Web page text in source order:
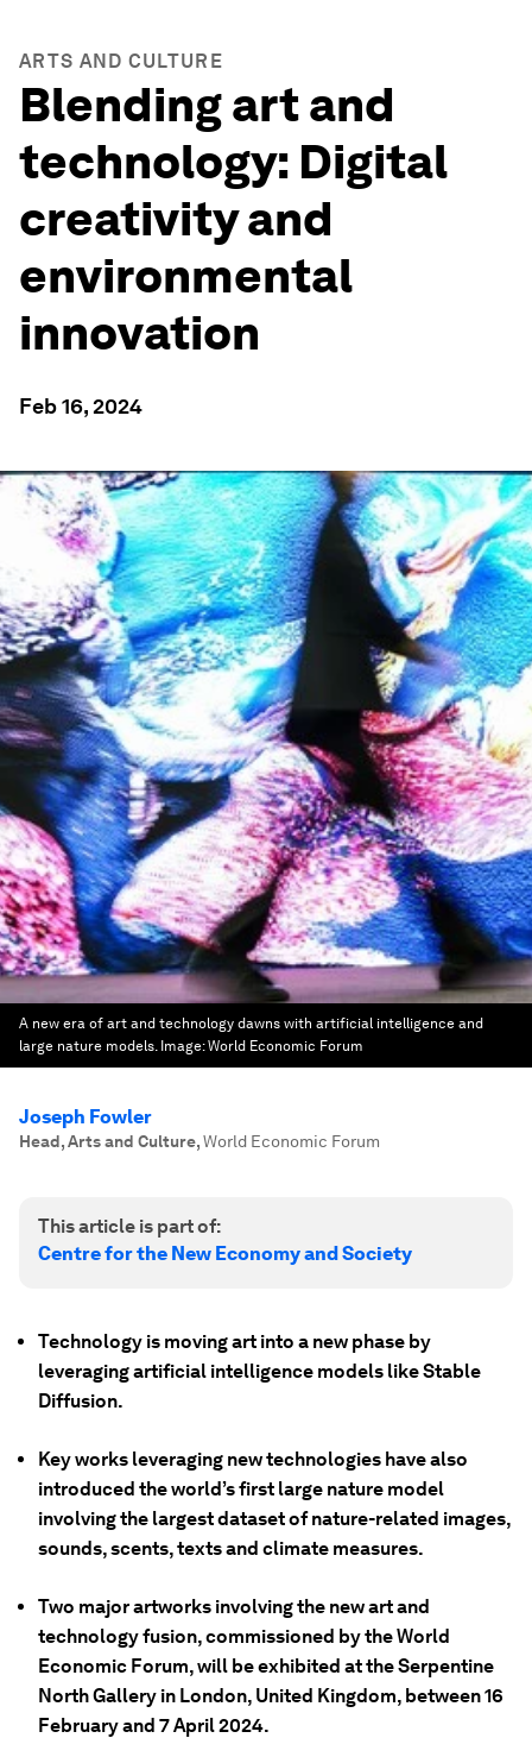
ARTS AND CULTURE
Blending art and
technology: Digital
creativity and
environmental
innovation
Feb 16, 2024
A new era of art and technology dawns with artificial intelligence and
large nature models. Image:World Economic Forum
Joseph Fowler
Head, Arts and Culture,World Economic Forum
This article is part of:
Centre for the New Economy and Society
Technology is moving art into a new phase by
leveraging artificial intelligence models like Stable
Diffusion.
Key works leveraging new technologies have also
introduced the world’s first large nature model
involving the largest dataset of nature-related images,
sounds, scents, texts and climate measures.
Two major artworks involving the new art and
technology fusion, commissioned by the World
Economic Forum, will be exhibited at the Serpentine
North Gallery in London, United Kingdom, between 16
February and 7 April 2024.